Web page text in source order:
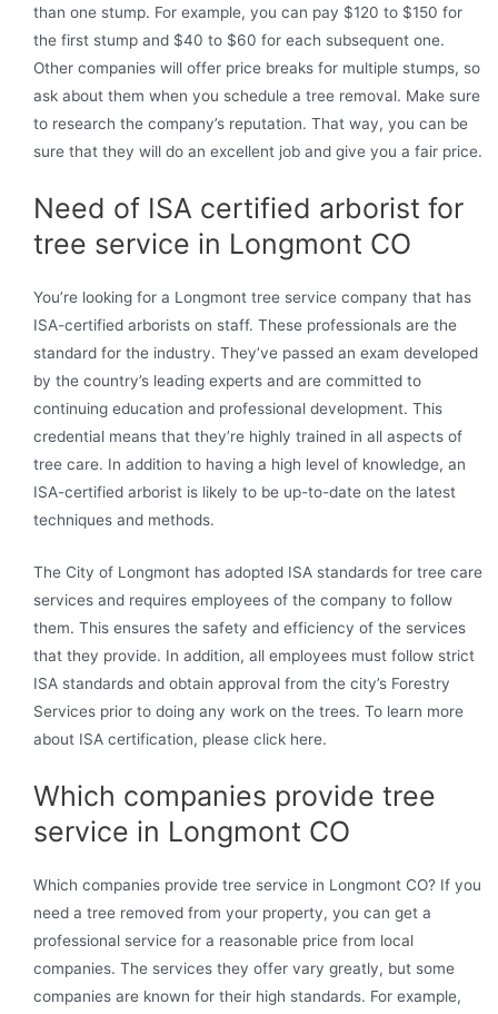
than one stump. For example, you can pay $120 to $150 for
the first stump and $40 to $60 for each subsequent one.
Other companies will offer price breaks for multiple stumps, so
ask about them when you schedule a tree removal. Make sure
to research the company’s reputation. That way, you can be
sure that they will do an excellent job and give you a fair price.
Need of ISA certified arborist for
tree service in Longmont CO
You’re looking for a Longmont tree service company that has
ISA-certified arborists on staff. These professionals are the
standard for the industry. They’ve passed an exam developed
by the country’s leading experts and are committed to
continuing education and professional development. This
credential means that they’re highly trained in all aspects of
tree care. In addition to having a high level of knowledge, an
ISA-certified arborist is likely to be up-to-date on the latest
techniques and methods.
The City of Longmont has adopted ISA standards for tree care
services and requires employees of the company to follow
them. This ensures the safety and efficiency of the services
that they provide. In addition, all employees must follow strict
ISA standards and obtain approval from the city’s Forestry
Services prior to doing any work on the trees. To learn more
about ISA certification, please click here.
Which companies provide tree
service in Longmont CO
Which companies provide tree service in Longmont CO? If you
need a tree removed from your property, you can get a
professional service for a reasonable price from local
companies. The services they offer vary greatly, but some
companies are known for their high standards. For example,